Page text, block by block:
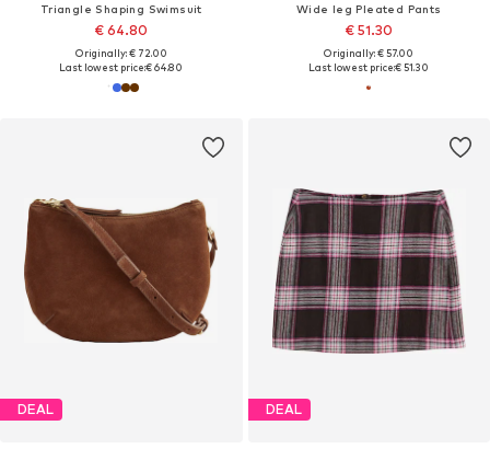
Triangle Shaping Swimsuit
€ 64.80
Originally: € 72.00
Last lowest price:€ 64.80
Wide leg Pleated Pants
€ 51.30
Originally: € 57.00
Last lowest price:€ 51.30
DEAL DEAL